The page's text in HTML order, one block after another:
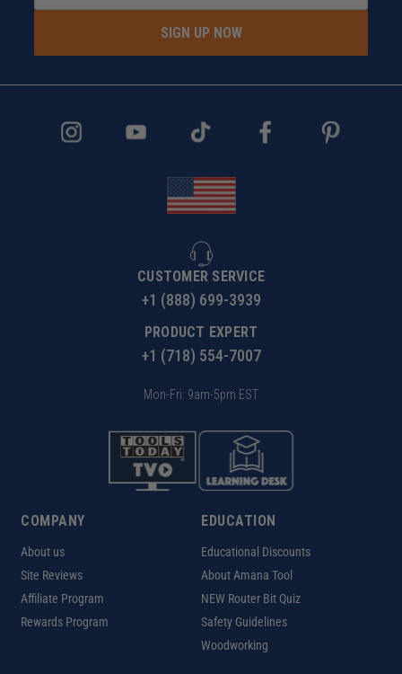
SIGN UP NOW
CUSTOMER SERVICE
+1 (888) 699-3939
PRODUCT EXPERT
+1 (718) 554-7007
Mon-Fri: 9am-5pm EST
COMPANY
About us
Site Reviews
Affiliate Program
Rewards Program
EDUCATION
Educational Discounts
About Amana Tool
NEW Router Bit Quiz
Safety Guidelines
Woodworking